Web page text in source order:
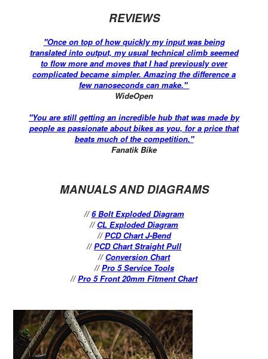
REVIEWS
"Once on top of how quickly my input was being
translated into output, my usual technical climb seemed
to flow more and moves that I had previously over
complicated became simpler. Amazing the difference a
few nanoseconds can make."
WideOpen
"You are still getting an incredible hub that was made by
people as passionate about bikes as you, for a price that
beats much of the competition."
Fanatik Bike
MANUALS AND DIAGRAMS
//6 Bolt Exploded Diagram
// CL Exploded Diagram
//PCD Chart J-Bend
//PCD Chart Straight Pull
// Conversion Chart
//Pro 5 Service Tools
//Pro 5 Front 20mm Fitment Chart